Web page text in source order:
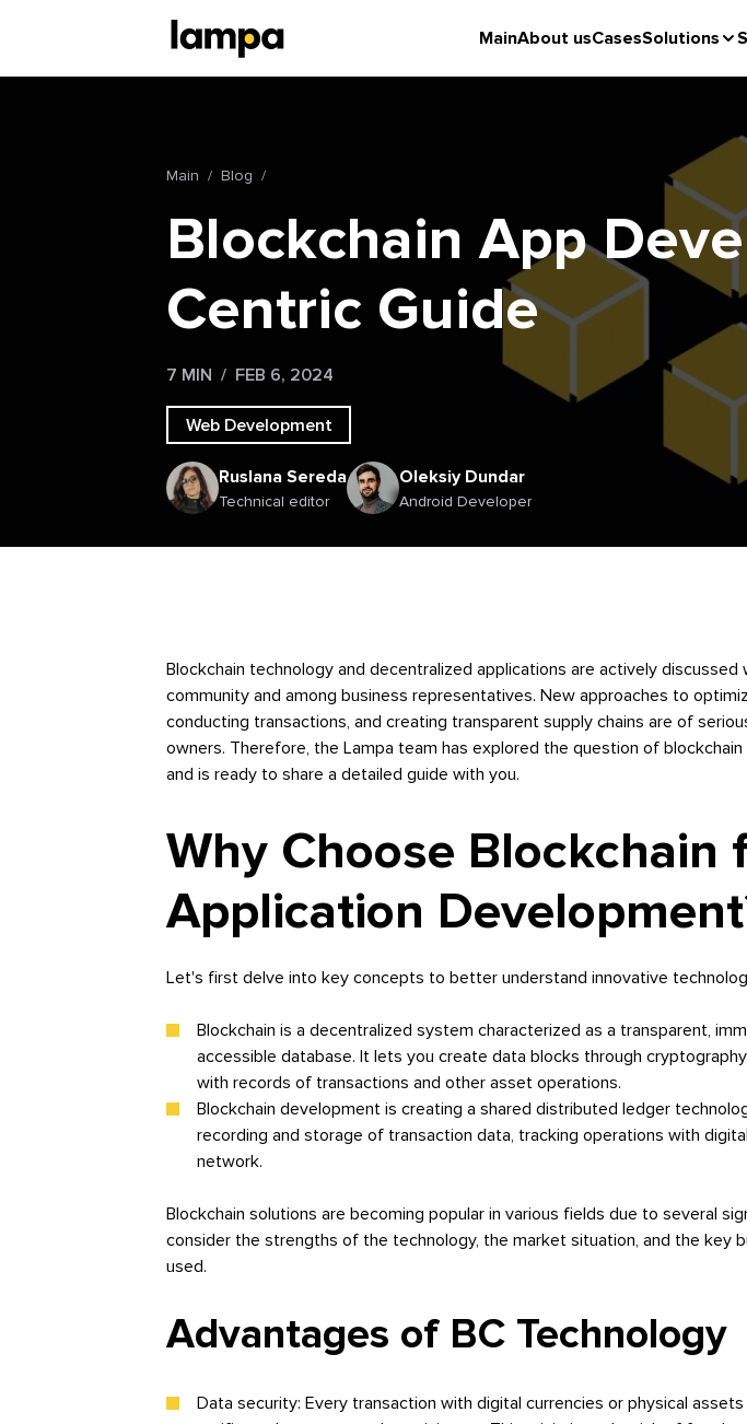
MainAbout usCasesSolutions
Main Blog
Blockchain App
Centric Guide
7 MIN FEB 6, 2024
Web Development
Ruslana Sereda
Technical editor
Oleksiy Dundar
Android Developer
Blockchain technology and decentralized applications are actively
community and among business representatives. New approaches to
conducting transactions, and creating transparent supply chains are of
owners. Therefore, the Lampa team has explored the question of
and is ready to share a detailed guide with you.
Why Choose Blockchain
Application
Let's first delve into key concepts to better understand innovative
Blockchain is a decentralized system characterized as a transparent,
accessible database. It lets you create data blocks through
with records of transactions and other asset operations.
Blockchain development is creating a shared distributed ledger
recording and storage of transaction data, tracking operations with
network.
Blockchain solutions are becoming popular in various fields due to several
consider the strengths of the technology, the market situation, and the key
used.
Advantages of BC Technology
Data security: Every transaction with digital currencies or physical